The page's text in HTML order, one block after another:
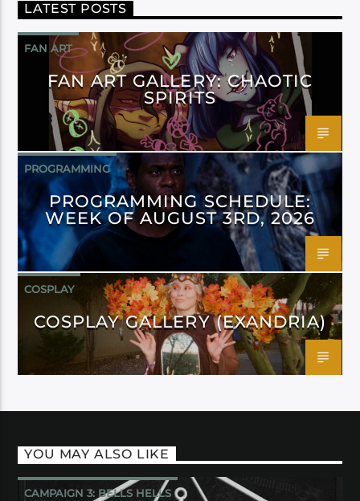
LATEST POSTS
FAN ART
FAN ART GALLERY: CHAOTIC
SPIRITS
PROGRAMMING
PROGRAMMING SCHEDULE:
WEEK OF AUGUST 3RD, 2026
COSPLAY
COSPLAY GALLERY (EXANDRIA)
YOU MAY ALSO LIKE
CAMPAIGN 3: BELLS HELLS